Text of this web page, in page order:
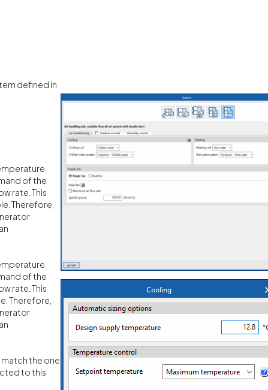
defined in
of the
rate. This
Therefore,
of the
rate. This
Therefore,
the one
to this